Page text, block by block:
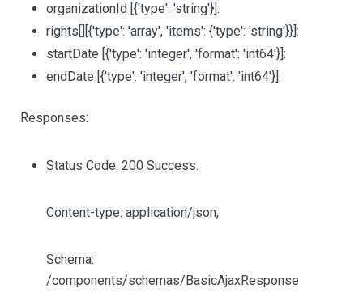
organizationId [{'type': 'string'}]:
rights[][{'type': 'array', 'items': {'type': 'string'}}]:
startDate [{'type': 'integer', 'format': 'int64'}]:
endDate [{'type': 'integer', 'format': 'int64'}]:
Responses:
Status Code: 200 Success.
Content-type: application/json,
Schema:
/components/schemas/BasicAjaxResponse